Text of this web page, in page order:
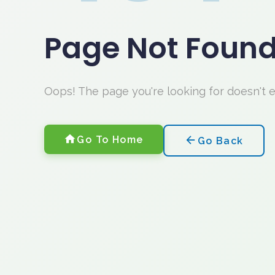
Page Not
Oops! The page you're looking for doesn't
Go To Home Go Back